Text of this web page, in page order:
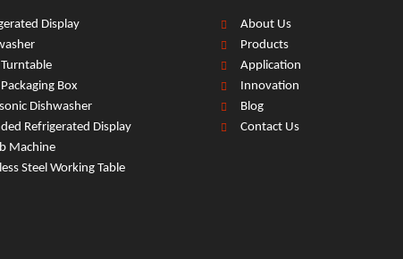
Display
Turntable
Box
Dishwasher
Refrigerated Display
Machine
Steel Working Table
About Us
Products
Application
Innovation
Blog
Contact Us